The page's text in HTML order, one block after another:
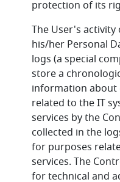
protection of its
The User's
his/her Personal
logs (a special
store a
information about
related to the IT
services by the
collected in the
for purposes
services. The
for technical and